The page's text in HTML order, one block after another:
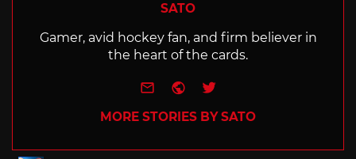
SATO
Gamer, avid hockey fan, and firm believer in
the heart of the cards.
e-mailWebsite
Twitter
MORE STORIES BY SATO